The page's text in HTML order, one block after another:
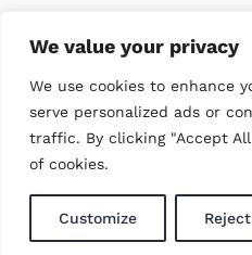
We value your privacy
We use cookies to enhance
serve personalized ads or
traffic. By clicking "Accept
of cookies.
Customize
© Copyright Abraham Moon &